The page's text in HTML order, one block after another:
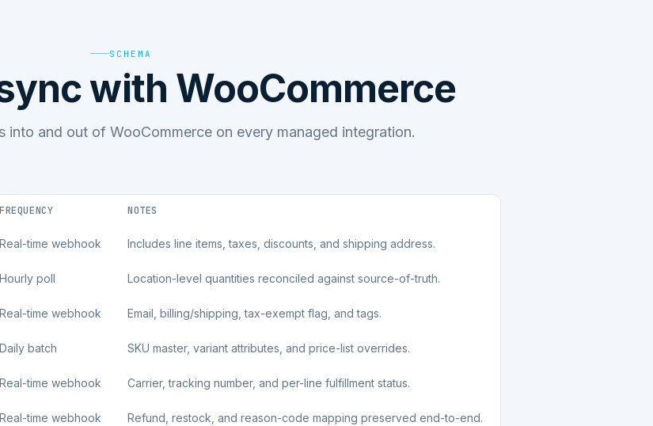
SCHEMA
with WooCommerce
into and out of WooCommerce on every managed integration.
FREQUENCY NOTES
Real-time webhook Includes line items, taxes, discounts, and shipping address.
Hourly poll Location-level quantities reconciled against source-of-truth.
Real-time webhook Email, billing/shipping, tax-exempt flag, and tags.
Daily batch SKU master, variant attributes, and price-list overrides.
Real-time webhook Carrier, tracking number, and per-line fulfillment status.
Real-time webhook Refund, restock, and reason-code mapping preserved end-to-end.